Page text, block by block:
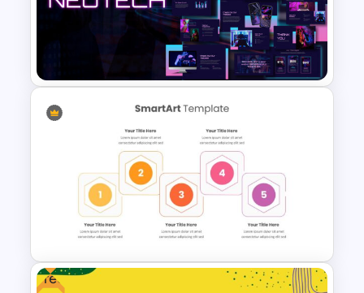
Jungle Theme Presentation
Template
Neon Technology Template
Free